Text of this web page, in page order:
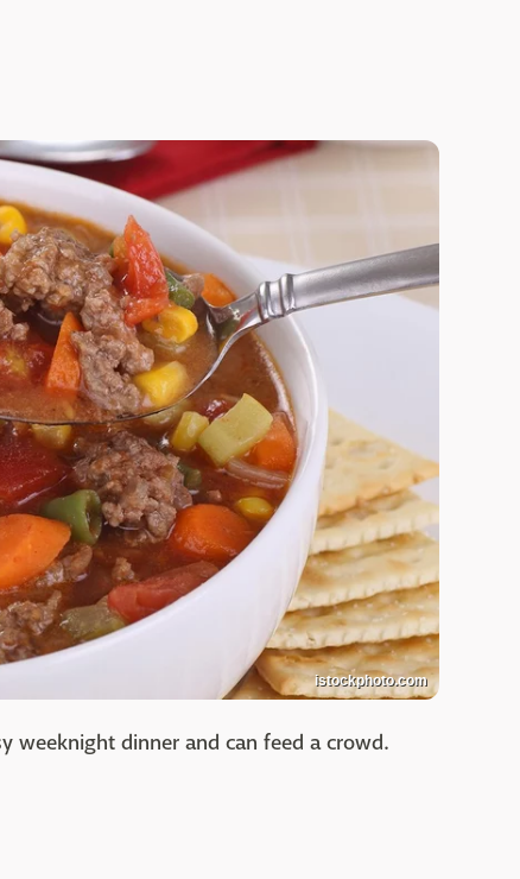
istockphoto.com
weeknight dinner and can feed a crowd.